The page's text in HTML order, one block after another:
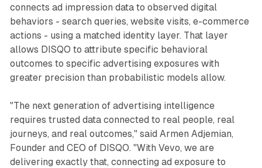
connects ad impression data to observed digital
behaviors - search queries, website visits, e-commerce
actions - using a matched identity layer. That layer
allows DISQO to attribute specific behavioral
outcomes to specific advertising exposures with
greater precision than probabilistic models allow.
"The next generation of advertising intelligence
requires trusted data connected to real people, real
journeys, and real outcomes," said Armen Adjemian,
Founder and CEO of DISQO. "With Vevo, we are
delivering exactly that, connecting ad exposure to